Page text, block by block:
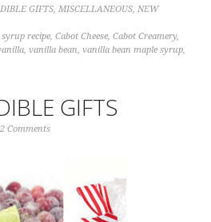
GIFTS,MISCELLANEOUS,NEW
recipe,Cabot Cheese,Cabot Creamery,
,vanilla bean,vanilla bean maple syrup,
GIFTS
Comments